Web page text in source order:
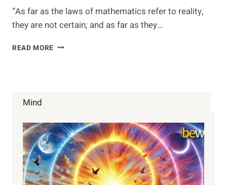
“As far as the laws of mathematics refer to reality,
they are not certain; and as far as they…
READ MORE THE
Mind